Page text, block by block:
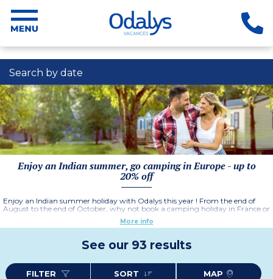
Search by date
Enjoy an Indian summer, go camping in Europe - up to
20% off
Enjoy an Indian summer holiday with Odalys this year ! From the end of
August to the end of October, why not book a camping holiday in France or
Spain - there are so many advantages :
- Less crowds at airports
- Pleasant, warm weather with plenty of sunshine
- No queues in restaurants or cultural sites, and above all
-
Great deals and discounts
More info
See our 93 results
FILTER SORT MAP